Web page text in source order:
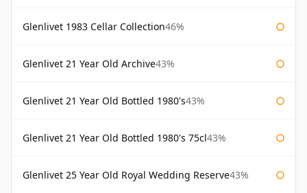
Glenlivet 1983 Cellar Collection46%
Glenlivet 21 Year Old Archive43%
Glenlivet 21 Year Old Bottled 1980's43%
Glenlivet 21 Year Old Bottled 1980's 75cl43%
Glenlivet 25 Year Old Royal Wedding Reserve43%